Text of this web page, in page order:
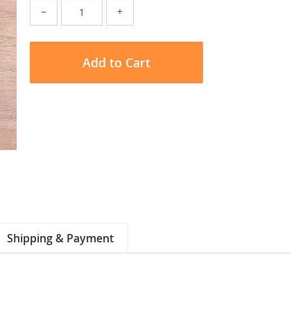
− +
Add to Cart
Shipping & Payment